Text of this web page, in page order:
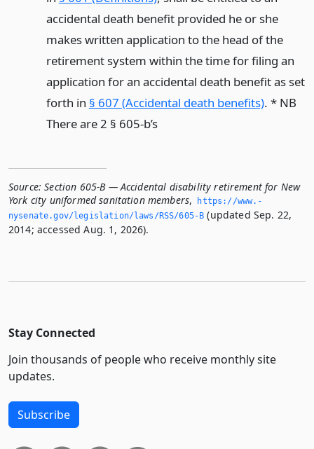
accidental death benefit provided he or she
makes written application to the head of the
retirement system within the time for filing an
application for an accidental death benefit as set
forth in § 607 (Accidental death benefits). * NB
There are 2 § 605-b’s
Source: Section 605-B — Accidental disability retirement for New
York city uniformed sanitation members,
https://www.­
nysenate.­gov/legislation/laws/RSS/605-B (updated Sep. 22,
2014; accessed Aug. 1, 2026).
Stay Connected
Join thousands of people who receive monthly site
updates.
Subscribe